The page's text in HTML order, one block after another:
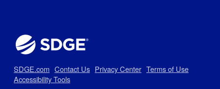
SDGE.com Contact Us Privacy Center Terms of Use
Accessibility Tools